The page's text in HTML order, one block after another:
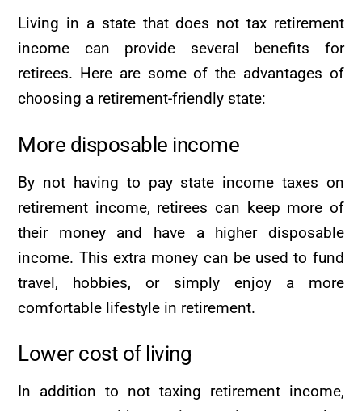
Living in a state that does not tax retirement
income can provide several benefits for
retirees. Here are some of the advantages of
choosing a retirement-friendly state:
More disposable income
By not having to pay state income taxes on
retirement income, retirees can keep more of
their money and have a higher disposable
income. This extra money can be used to fund
travel, hobbies, or simply enjoy a more
comfortable lifestyle in retirement.
Lower cost of living
In addition to not taxing retirement income,